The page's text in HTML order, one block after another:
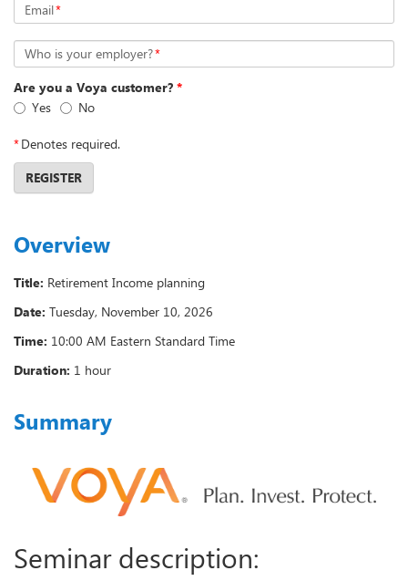
Email*
Who is your employer?*
Are you a Voya customer? *
Yes
No
*Denotes required.
REGISTER
Overview
Title: Retirement Income planning
Date: Tuesday, November 10, 2026
Time: 10:00 AM Eastern Standard Time
Duration: 1 hour
Summary
Seminar description: